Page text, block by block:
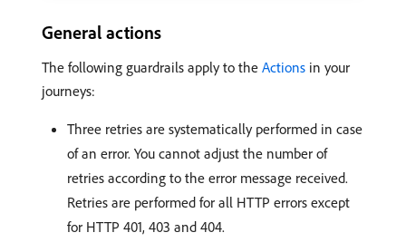
General actions
The following guardrails apply to the Actions in your
journeys:
Three retries are systematically performed in case
of an error. You cannot adjust the number of
retries according to the error message received.
Retries are performed for all HTTP errors except
for HTTP 401, 403 and 404.